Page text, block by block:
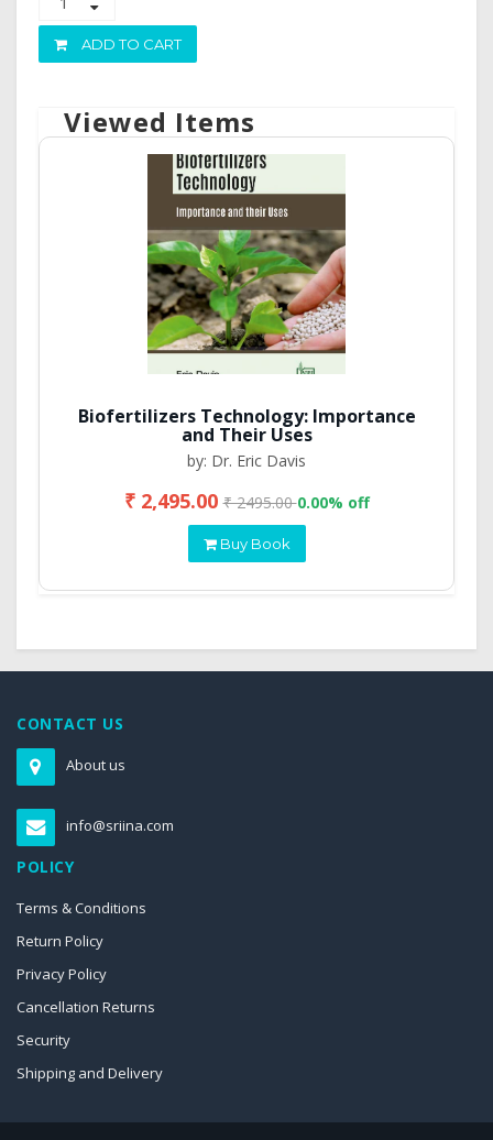
ADD TO CART
Viewed Items
Biofertilizers Technology: Importance
and Their Uses
by: Dr. Eric Davis
₹ 2,495.00₹ 2495.000.00% off
Buy Book
CONTACT US
About us
info@sriina.com
POLICY
Terms & Conditions
Return Policy
Privacy Policy
Cancellation Returns
Security
Shipping and Delivery